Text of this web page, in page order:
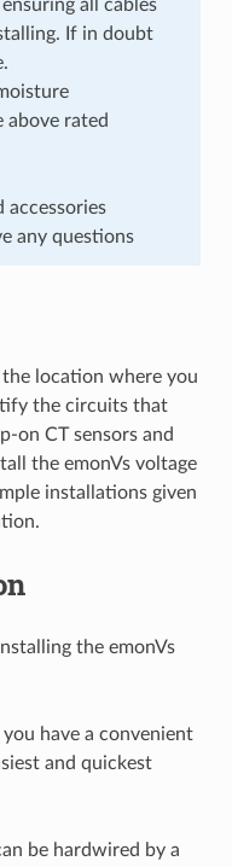
all cables
If in doubt
above rated
accessories
any questions
location where you
the circuits that
on CT sensors and
the emonVs voltage
installations given
the emonVs
have a convenient
and quickest
be hardwired by a